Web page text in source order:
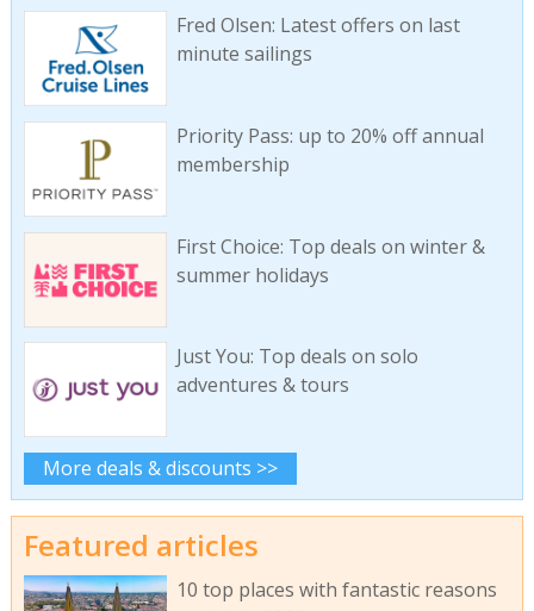
Fred Olsen: Latest offers on last
minute sailings
Priority Pass: up to 20% off annual
membership
First Choice: Top deals on winter &
summer holidays
Just You: Top deals on solo
adventures & tours
More deals & discounts >>
Featured articles
10 top places with fantastic reasons